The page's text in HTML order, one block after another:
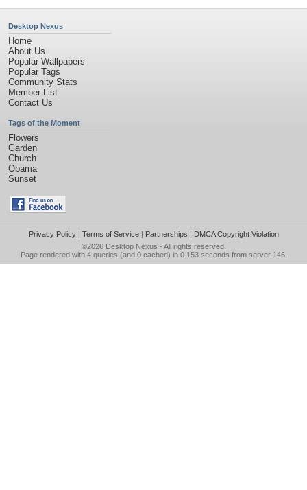
Desktop Nexus
Home
About Us
Popular Wallpapers
Popular Tags
Community Stats
Member List
Contact Us
Tags of the Moment
Flowers
Garden
Church
Obama
Sunset
Privacy Policy| Terms of Service| Partnerships | DMCA Copyright Violation
©2026 Desktop Nexus - All rights reserved.
Page rendered with 4 queries (and 0 cached) in 0.153 seconds from server 146.